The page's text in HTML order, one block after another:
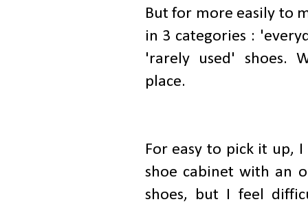
But for more easily to
in 3 categories :
'rarely used' shoes.
place.
For easy to pick it up,
shoe cabinet with an
shoes, but I feel